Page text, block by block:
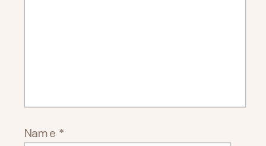
Name *